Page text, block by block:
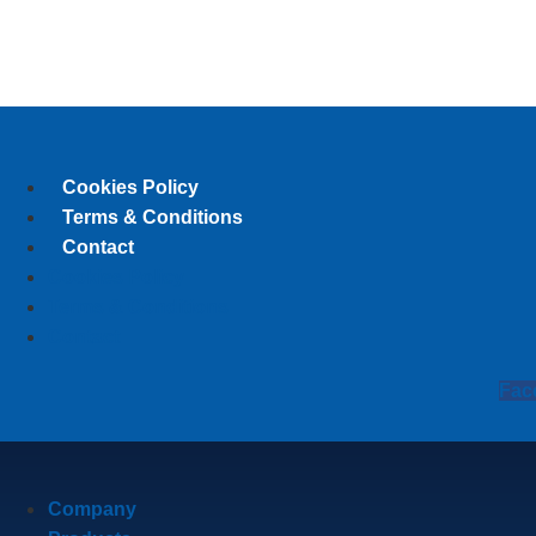
Cookies Policy
Terms & Conditions
Contact
Company